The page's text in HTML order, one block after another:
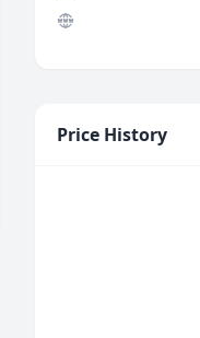
Price History